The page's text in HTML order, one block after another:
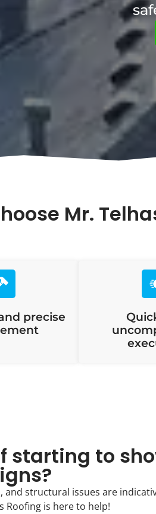
Mr.
precise
starting to
and structural issues are
Roofing is here to help!